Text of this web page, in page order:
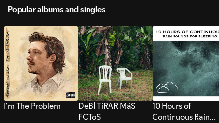
Popular albums and singles
I’m The Problem
DeBÍ TiRAR MáS
FOToS
10 Hours of
Continuous Rain